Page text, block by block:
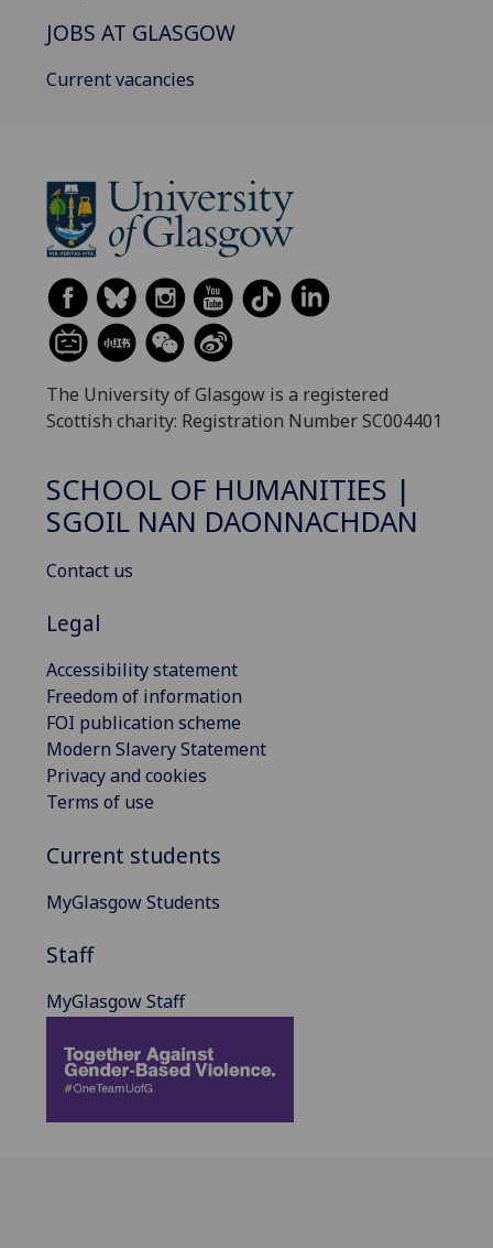
JOBS AT GLASGOW
Current vacancies
The University of Glasgow is a registered
Scottish charity: Registration Number SC004401
SCHOOL OF HUMANITIES |
SGOIL NAN DAONNACHDAN
Contact us
Legal
Accessibility statement
Freedom of information
FOI publication scheme
Modern Slavery Statement
Privacy and cookies
Terms of use
Current students
MyGlasgow Students
Staff
MyGlasgow Staff